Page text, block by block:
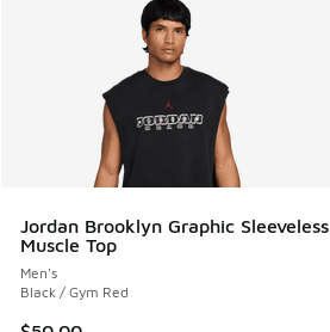
Jordan Brooklyn Graphic Sleeveless
Muscle Top
Men's
Black / Gym Red